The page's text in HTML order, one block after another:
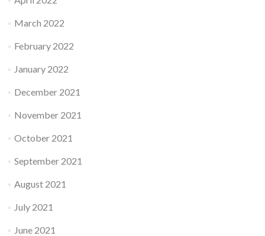
March 2022
February 2022
January 2022
December 2021
November 2021
October 2021
September 2021
August 2021
July 2021
June 2021